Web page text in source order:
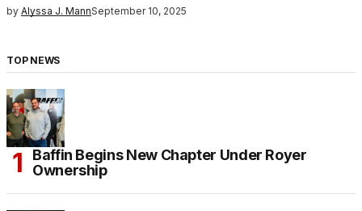
by Alyssa J. MannSeptember 10, 2025
TOP NEWS
Baffin Begins New Chapter Under Royer
Ownership